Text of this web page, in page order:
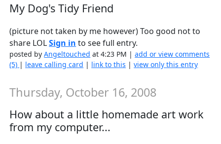
My Dog's Tidy Friend
(picture not taken by me however) Too good not to
share LOLSign in to see full entry.
posted byAngeltouched at 4:23 PM |add or view comments
(5) | leave calling card | link to this |view only this entry
Thursday, October 16, 2008
How about a little homemade art work
from my computer...